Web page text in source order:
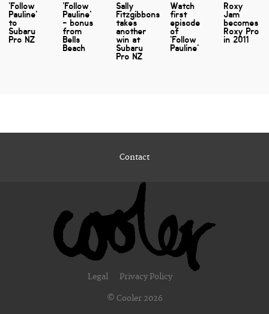
'Follow
Pauline'
to
Subaru
Pro NZ
'Follow
Pauline'
- bonus
from
Bells
Beach
Sally
Fitzgibbons
takes
another
win at
Subaru
Pro NZ
Watch
first
episode
of
'Follow
Pauline'
Roxy
Jam
becomes
Roxy Pro
in 2011
Contact
Legal Privacy Policy
© Cooler 2026